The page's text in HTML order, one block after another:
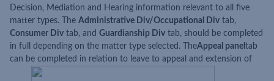
Decision, Mediation and Hearing information relevant to all five
matter types. The Administrative Div/Occupational Div tab,
Consumer Div tab, and Guardianship Div tab, should be completed
in full depending on the matter type selected. TheAppeal panel tab
can be completed in relation to leave to appeal and extension of